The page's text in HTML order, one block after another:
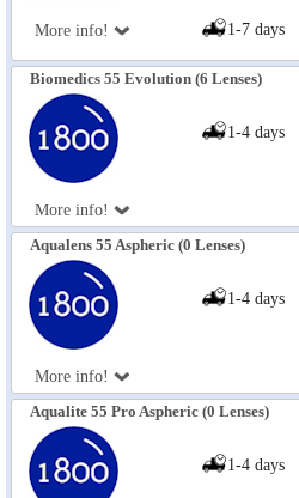
More info! 1-7 days
Biomedics 55 Evolution (6 Lenses)
More info!
1-4 days
Aqualens 55 Aspheric (0 Lenses)
More info!
1-4 days
Aqualite 55 Pro Aspheric (0 Lenses)
1-4 days